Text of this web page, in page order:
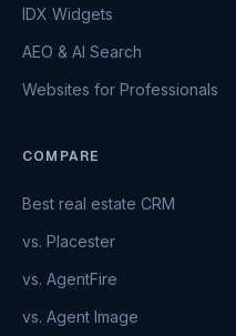
IDX Widgets
AEO & AI Search
Websites for Professionals
COMPARE
Best real estate CRM
vs. Placester
vs. AgentFire
vs. Agent Image